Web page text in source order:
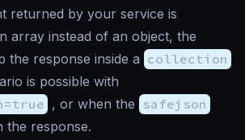
returned by your service is
array instead of an object, the
the response inside a collection
is possible with
, or when the safejson
the response.